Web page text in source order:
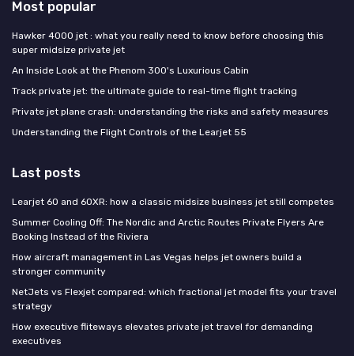
Most popular
Hawker 4000 jet : what you really need to know before choosing this
super midsize private jet
An Inside Look at the Phenom 300's Luxurious Cabin
Track private jet: the ultimate guide to real-time flight tracking
Private jet plane crash: understanding the risks and safety measures
Understanding the Flight Controls of the Learjet 55
Last posts
Learjet 60 and 60XR: how a classic midsize business jet still competes
Summer Cooling Off: The Nordic and Arctic Routes Private Flyers Are
Booking Instead of the Riviera
How aircraft management in Las Vegas helps jet owners build a
stronger community
NetJets vs Flexjet compared: which fractional jet model fits your travel
strategy
How executive fliteways elevates private jet travel for demanding
executives